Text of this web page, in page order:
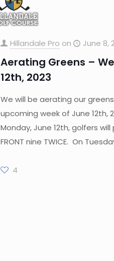
Hillandale Pro on June 8,
Aerating Greens –
12th, 2023
We will be aerating our
upcoming week of June 12th,
Monday, June 12th, golfers
FRONT nine TWICE. On
4